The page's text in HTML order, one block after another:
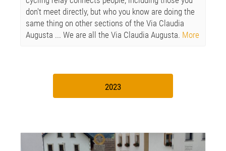
don't meet directly, but who you know are doing the
same thing on other sections of the Via Claudia
Augusta ... We are all the Via Claudia Augusta. More
2023